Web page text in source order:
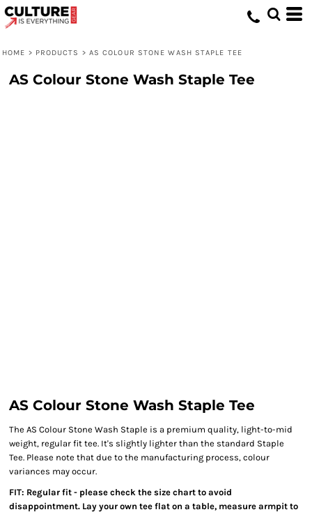
HOME > PRODUCTS > AS COLOUR STONE WASH STAPLE TEE
AS Colour Stone Wash Staple Tee
AS Colour Stone Wash Staple Tee
The AS Colour Stone Wash Staple is a premium quality, light-to-mid
weight, regular fit tee. It's slightly lighter than the standard Staple
Tee. Please note that due to the manufacturing process, colour
variances may occur.
FIT: Regular fit - please check the size chart to avoid
disappointment. Lay your own tee flat on a table, measure armpit to